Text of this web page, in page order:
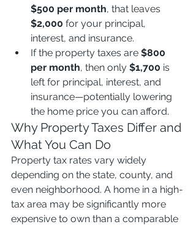
$500 per month, that leaves
$2,000 for your principal,
interest, and insurance.
If the property taxes are $800
per month, then only $1,700 is
left for principal, interest, and
insurance—potentially lowering
the home price you can afford.
Why Property Taxes Differ and
What You Can Do
Property tax rates vary widely
depending on the state, county, and
even neighborhood. A home in a high-
tax area may be significantly more
expensive to own than a comparable